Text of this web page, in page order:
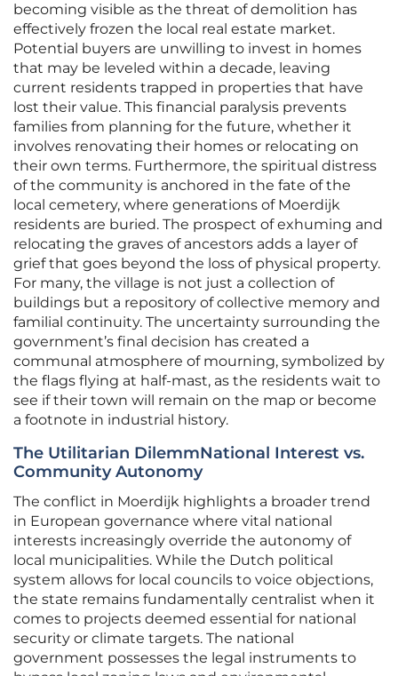
becoming visible as the threat of demolition has
effectively frozen the local real estate market.
Potential buyers are unwilling to invest in homes
that may be leveled within a decade, leaving
current residents trapped in properties that have
lost their value. This financial paralysis prevents
families from planning for the future, whether it
involves renovating their homes or relocating on
their own terms. Furthermore, the spiritual distress
of the community is anchored in the fate of the
local cemetery, where generations of Moerdijk
residents are buried. The prospect of exhuming and
relocating the graves of ancestors adds a layer of
grief that goes beyond the loss of physical property.
For many, the village is not just a collection of
buildings but a repository of collective memory and
familial continuity. The uncertainty surrounding the
government’s final decision has created a
communal atmosphere of mourning, symbolized by
the flags flying at half-mast, as the residents wait to
see if their town will remain on the map or become
a footnote in industrial history.
The Utilitarian DilemmNational Interest vs.
Community Autonomy
The conflict in Moerdijk highlights a broader trend
in European governance where vital national
interests increasingly override the autonomy of
local municipalities. While the Dutch political
system allows for local councils to voice objections,
the state remains fundamentally centralist when it
comes to projects deemed essential for national
security or climate targets. The national
government possesses the legal instruments to